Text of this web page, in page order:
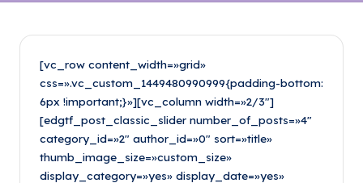
r
o
[vc_row content_width=»grid»
css=».vc_custom_1449480990999{padding-bottom:
6px !important;}»][vc_column width=»2/3″]
[edgtf_post_classic_slider number_of_posts=»4″
category_id=»2″ author_id=»0″ sort=»title»
thumb_image_size=»custom_size»
display_category=»yes» display_date=»yes»